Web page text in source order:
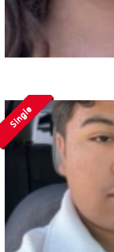
Single